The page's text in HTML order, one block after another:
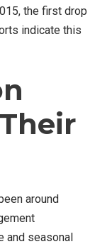
the first drop
indicate this
around
and seasonal